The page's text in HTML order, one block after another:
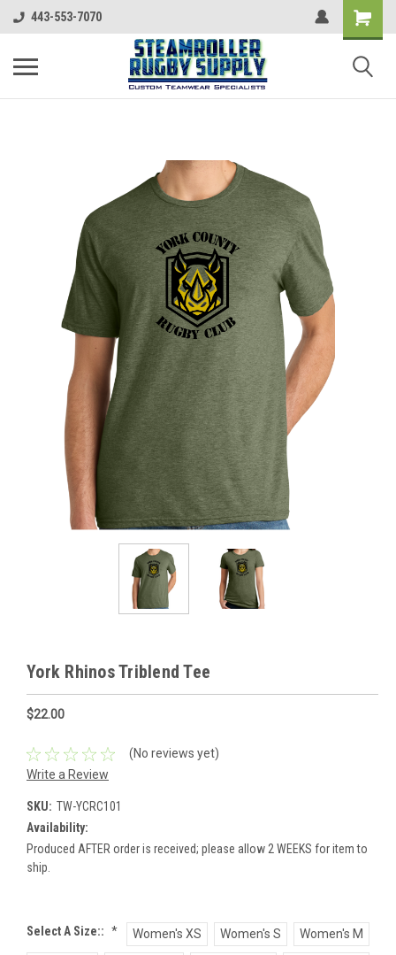
443-553-7070
York Rhinos Triblend Tee
$22.00
(No reviews yet)
Write a Review
SKU: TW-YCRC101
Availability:
Produced AFTER order is received; please allow 2 WEEKS for item to
ship.
Select A Size:: * Women's XS Women's S Women's M